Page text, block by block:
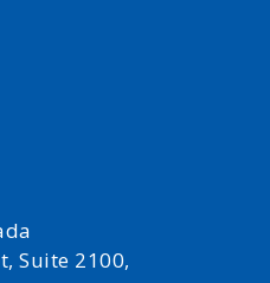
Suite 2100,